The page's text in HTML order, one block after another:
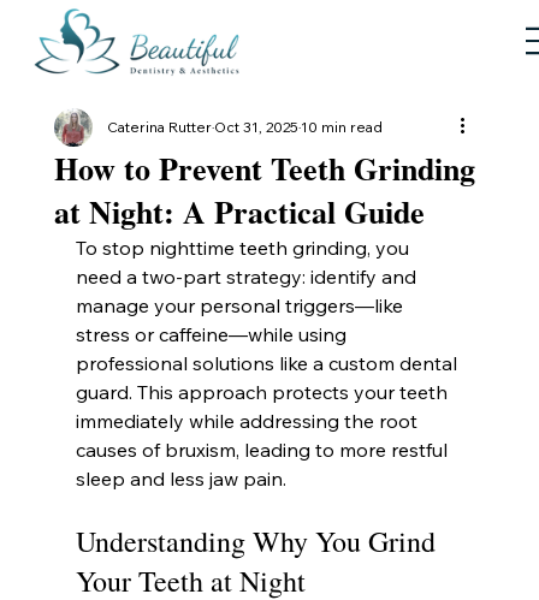
How to Prevent Teeth Grinding
at Night: A Practical Guide
Caterina RutterOct 31, 202510 min read
To stop nighttime teeth grinding, you
need a two-part strategy: identify and
manage your personal triggers—like
stress or caffeine—while using
professional solutions like a custom dental
guard. This approach protects your teeth
immediately while addressing the root
causes of bruxism, leading to more restful
sleep and less jaw pain.
Understanding Why You Grind
Your Teeth at Night